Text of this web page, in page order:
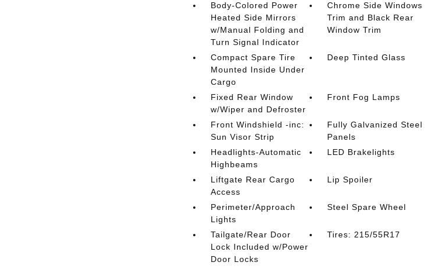
Body-Colored Power
Heated Side Mirrors
w/Manual Folding and
Turn Signal Indicator
Chrome Side Windows
Trim and Black Rear
Window Trim
Compact Spare Tire
Mounted Inside Under
Cargo
Deep Tinted Glass
Fixed Rear Window
w/Wiper and Defroster
Front Fog Lamps
Front Windshield -inc:
Sun Visor Strip
Fully Galvanized Steel
Panels
Headlights-Automatic
Highbeams
LED Brakelights
Liftgate Rear Cargo
Access
Lip Spoiler
Perimeter/Approach
Lights
Steel Spare Wheel
Tailgate/Rear Door
Lock Included w/Power
Door Locks
Tires: 215/55R17